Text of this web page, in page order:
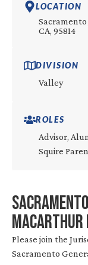
LOCATION
Sacramento
CA, 95814
DIVISION
Valley
ROLES
Advisor,
Squire
MacArthur
Please join the
Sacramento